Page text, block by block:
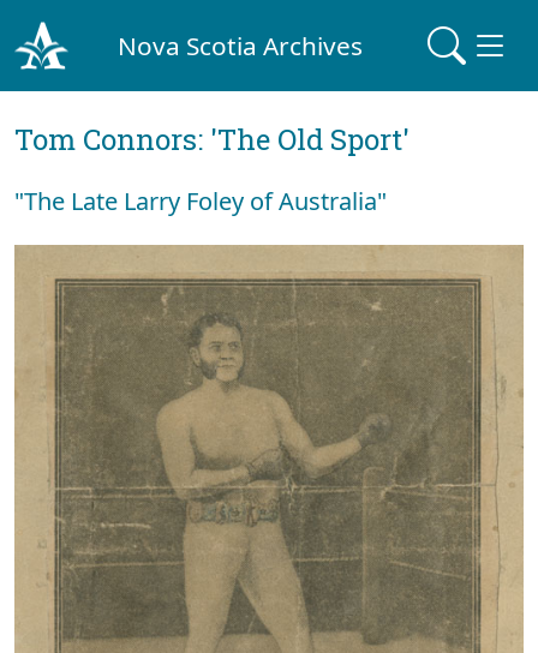
Nova Scotia Archives
Tom Connors: 'The Old Sport'
"The Late Larry Foley of Australia"